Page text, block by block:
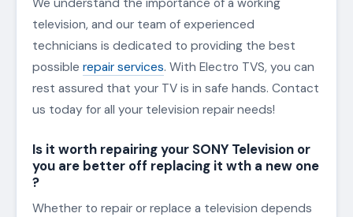
We understand the importance of a working
television, and our team of experienced
technicians is dedicated to providing the best
possible repair services. With Electro TVS, you can
rest assured that your TV is in safe hands. Contact
us today for all your television repair needs!
Is it worth repairing your SONY Television or
you are better off replacing it wth a new one
?
Whether to repair or replace a television depends